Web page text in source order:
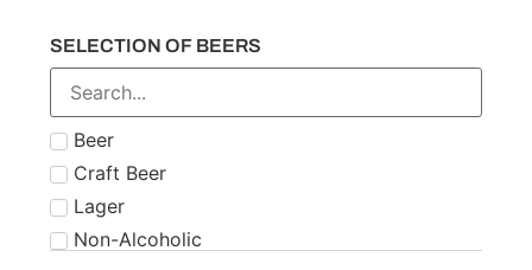
Number 21
Paddy
Powers
Roe & Co
Schnapps
Teeling
The Famous Grouse
SELECTION OF BEERS
Beer
Craft Beer
Lager
Non-Alcoholic